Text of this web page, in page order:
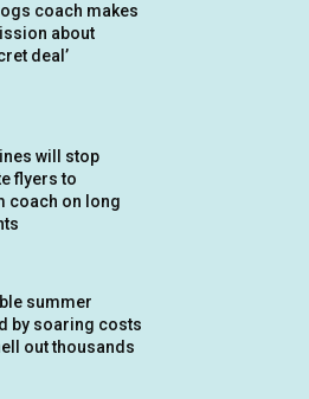
coach makes
about
deal’
will stop
flyers to
coach on long
summer
by soaring costs
out thousands